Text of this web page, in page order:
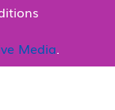
Media.